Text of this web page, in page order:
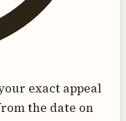
exact appeal
the date on